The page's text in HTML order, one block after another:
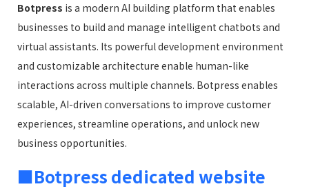
Botpress is a modern AI building platform that enables
businesses to build and manage intelligent chatbots and
virtual assistants. Its powerful development environment
and customizable architecture enable human-like
interactions across multiple channels. Botpress enables
scalable, AI-driven conversations to improve customer
experiences, streamline operations, and unlock new
business opportunities.
■Botpress dedicated website